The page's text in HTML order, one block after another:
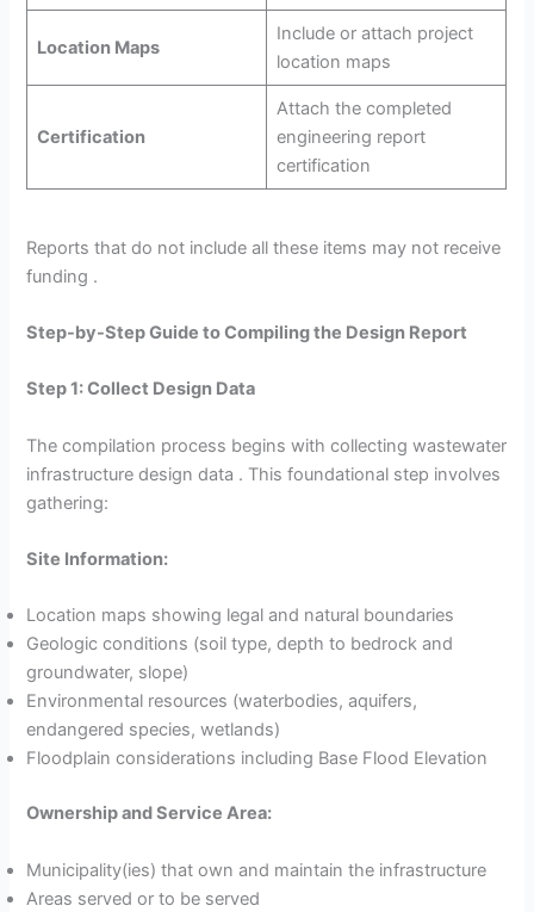
Location Maps
Include or attach project
location maps
Certification
Attach the completed
engineering report
certification
Reports that do not include all these items may not receive
funding .
Step-by-Step Guide to Compiling the Design Report
Step 1: Collect Design Data
The compilation process begins with collecting wastewater
infrastructure design data . This foundational step involves
gathering:
Site Information:
Location maps showing legal and natural boundaries
Geologic conditions (soil type, depth to bedrock and
groundwater, slope)
Environmental resources (waterbodies, aquifers,
endangered species, wetlands)
Floodplain considerations including Base Flood Elevation
Ownership and Service Area:
Municipality(ies) that own and maintain the infrastructure
Areas served or to be served